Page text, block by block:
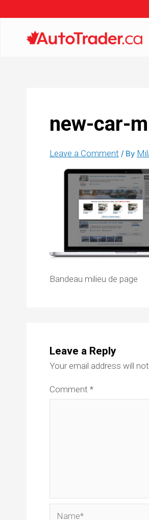
new-car-
Leave a Comment / By
Bandeau milieu de page
Leave a Reply
Your email address will
Comment *